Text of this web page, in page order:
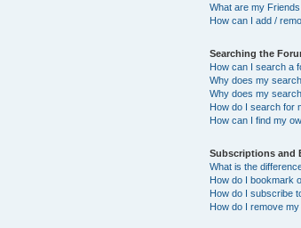
What are my
How can I add /
Searching the
How can I search a
Why does my
Why does my
How do I search for
How can I find my
Subscriptions and
What is the
How do I bookmark
How do I subscribe
How do I remove